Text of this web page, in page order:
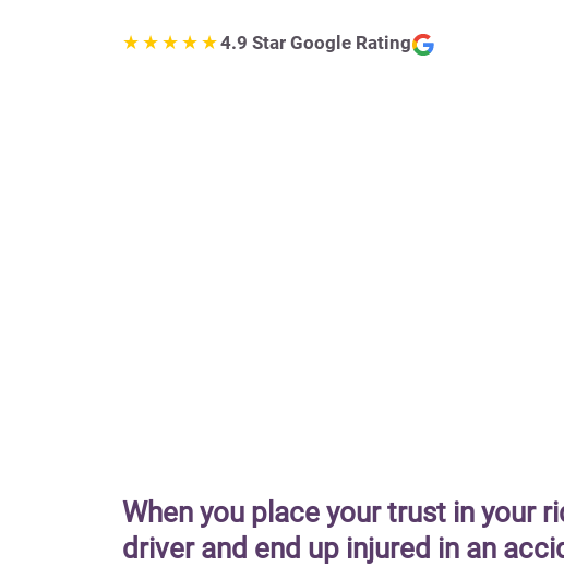
4.9 Star Google Rating
When you place your trust in your
driver and end up injured in an